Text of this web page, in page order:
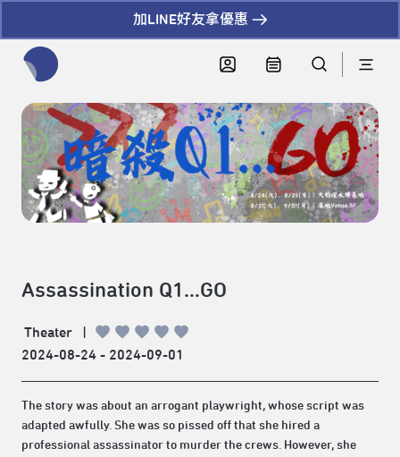
加LINE好友拿優惠
Assassination Q1…GO
Theater
|
2024-08-24 - 2024-09-01
The story was about an arrogant playwright, whose script was
adapted awfully. She was so pissed off that she hired a
professional assassinator to murder the crews. However, she